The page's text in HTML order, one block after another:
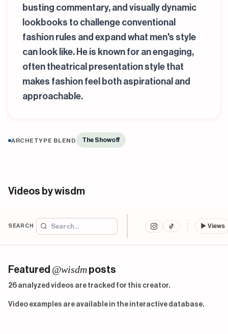
busting commentary, and visually dynamic
lookbooks to challenge conventional
fashion rules and expand what men's style
can look like. He is known for an engaging,
often theatrical presentation style that
makes fashion feel both aspirational and
approachable.
ARCHETYPE BLEND The Showoff
Videos by wisdm
SEARCH ▶ Views
Featured @wisdm posts
26 analyzed videos are tracked for this creator.
Video examples are available in the interactive database.